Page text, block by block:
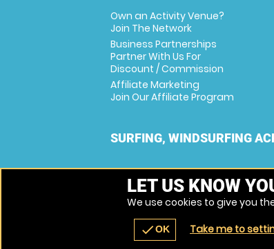
Own an Activity Venue?
Join The Network
Business Partnerships
Partner With Us For
Discount / Commission
Affiliate Marketing
Join Our Affiliate Program
SURFING, WINDSURFING
LET US KNOW
We use cookies to give you
checkOK Take me to